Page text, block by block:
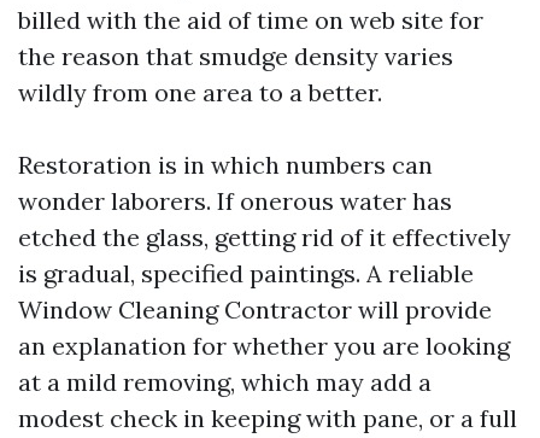
billed with the aid of time on web site for
the reason that smudge density varies
wildly from one area to a better.
Restoration is in which numbers can
wonder laborers. If onerous water has
etched the glass, getting rid of it effectively
is gradual, specified paintings. A reliable
Window Cleaning Contractor will provide
an explanation for whether you are looking
at a mild removing, which may add a
modest check in keeping with pane, or a full